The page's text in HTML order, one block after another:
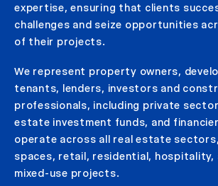
expertise, ensuring that clients
challenges and seize opportunities
of their projects.
We represent property owners,
tenants, lenders, investors and
professionals, including private
estate investment funds, and
operate across all real estate
spaces, retail, residential,
mixed-use projects.